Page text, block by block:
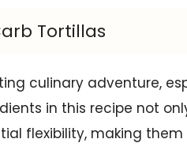
Tortillas
culinary adventure,
in this recipe not
flexibility, making